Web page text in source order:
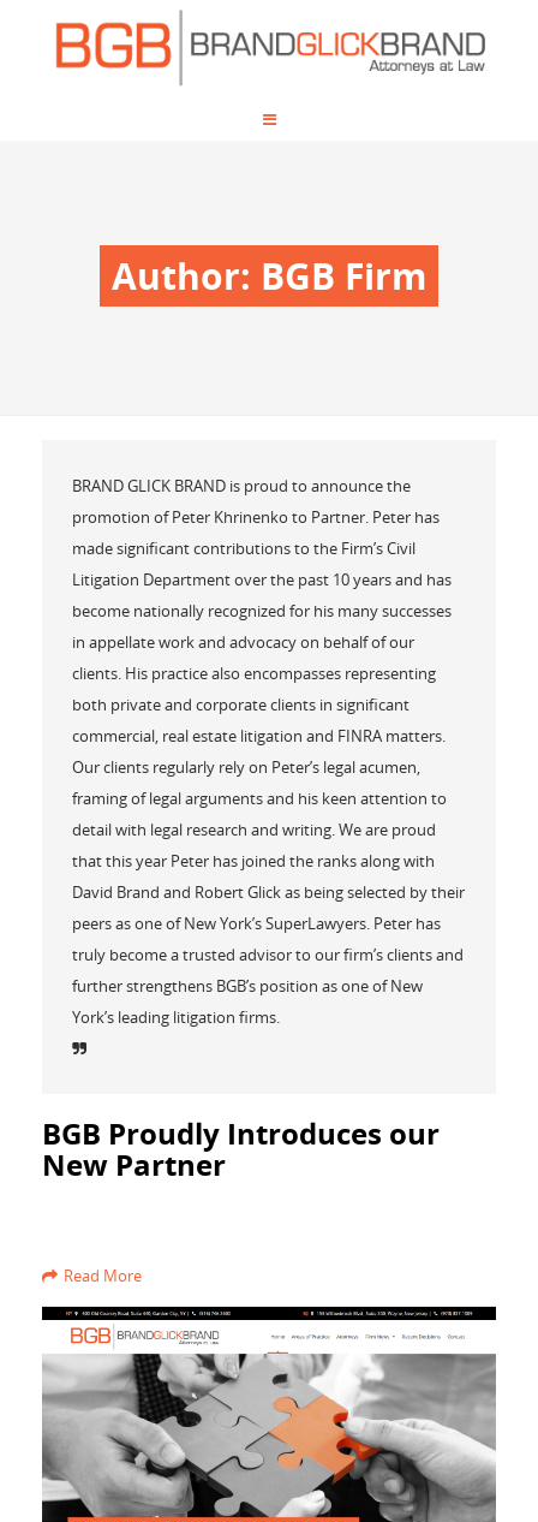
Author: BGB Firm
BRAND GLICK BRAND is proud to announce the
promotion of Peter Khrinenko to Partner. Peter has
made significant contributions to the Firm’s Civil
Litigation Department over the past 10 years and has
become nationally recognized for his many successes
in appellate work and advocacy on behalf of our
clients. His practice also encompasses representing
both private and corporate clients in significant
commercial, real estate litigation and FINRA matters.
Our clients regularly rely on Peter’s legal acumen,
framing of legal arguments and his keen attention to
detail with legal research and writing. We are proud
that this year Peter has joined the ranks along with
David Brand and Robert Glick as being selected by their
peers as one of New York’s SuperLawyers. Peter has
truly become a trusted advisor to our firm’s clients and
further strengthens BGB’s position as one of New
York’s leading litigation firms.
BGB Proudly Introduces our
New Partner
Read More